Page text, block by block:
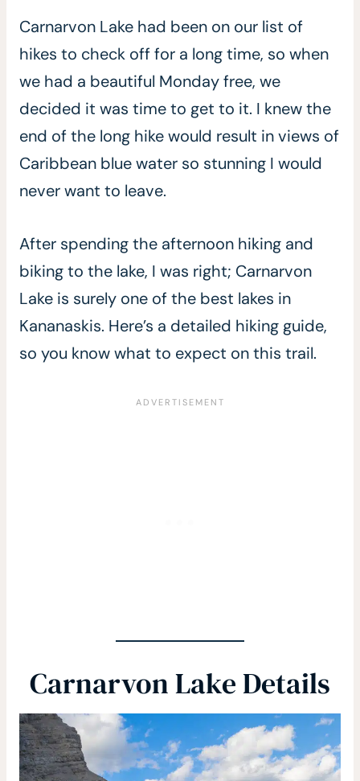
Carnarvon Lake had been on our list of
hikes to check off for a long time, so when
we had a beautiful Monday free, we
decided it was time to get to it. I knew the
end of the long hike would result in views of
Caribbean blue water so stunning I would
never want to leave.
After spending the afternoon hiking and
biking to the lake, I was right; Carnarvon
Lake is surely one of the best lakes in
Kananaskis. Here’s a detailed hiking guide,
so you know what to expect on this trail.
Carnarvon Lake Details